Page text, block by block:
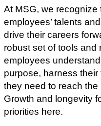
At MSG, we
employees’ talents
drive their careers
robust set of tools and
employees
purpose, harness
they need to reach
Growth and longevity
priorities here.